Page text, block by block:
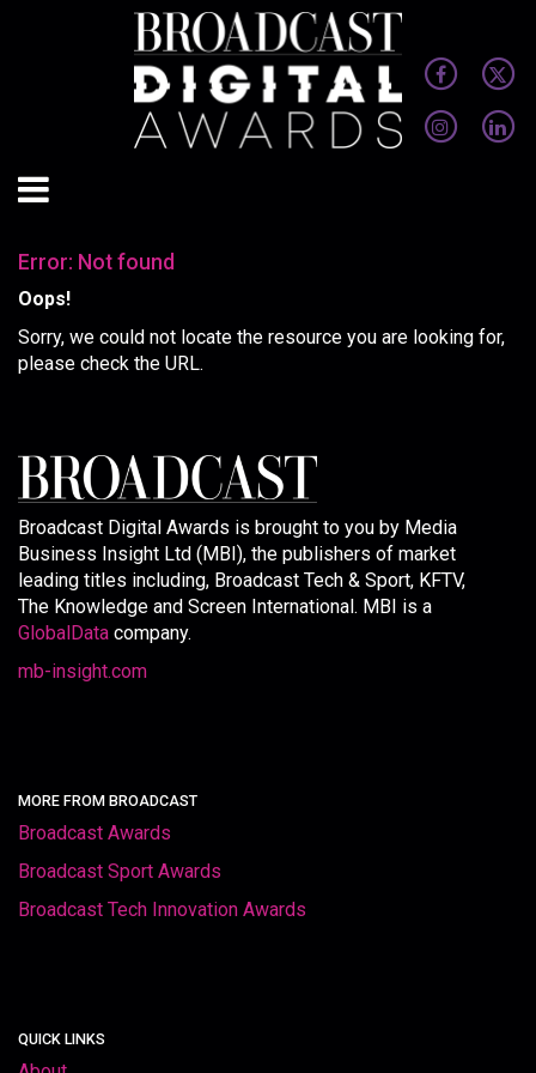
Error: Not found
Oops!
Sorry, we could not locate the resource you are looking for,
please check the URL.
Broadcast Digital Awards is brought to you by Media
Business Insight Ltd (MBI), the publishers of market
leading titles including, Broadcast Tech & Sport, KFTV,
The Knowledge and Screen International. MBI is a
GlobalData company.
mb-insight.com
MORE FROM BROADCAST
Broadcast Awards
Broadcast Sport Awards
Broadcast Tech Innovation Awards
QUICK LINKS